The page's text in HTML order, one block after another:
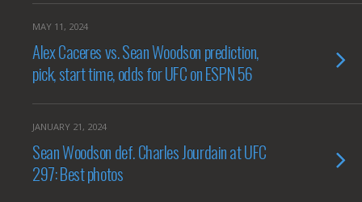
MAY 11, 2024
Alex Caceres vs. Sean Woodson prediction,
pick, start time, odds for UFC on ESPN 56
JANUARY 21, 2024
Sean Woodson def. Charles Jourdain at UFC
297: Best photos